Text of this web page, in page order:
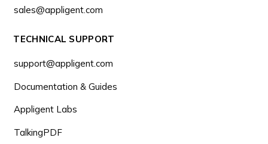
sales@appligent.com
TECHNICAL SUPPORT
support@appligent.com
Documentation & Guides
Appligent Labs
TalkingPDF